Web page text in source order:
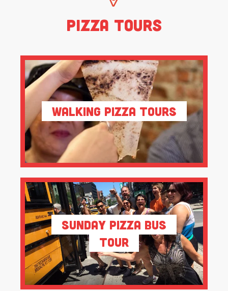
Pizza Tours
Walking Pizza Tours
Sunday Pizza Bus
Tour